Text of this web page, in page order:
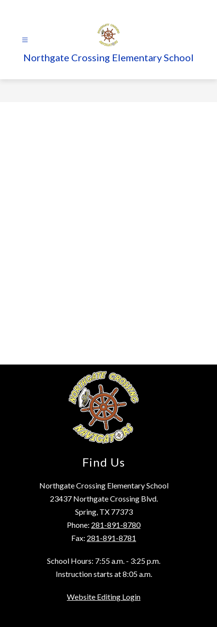
Northgate Crossing Elementary School
Find Us
Northgate Crossing Elementary School
23437 Northgate Crossing Blvd.
Spring, TX 77373
Phone: 281-891-8780
Fax: 281-891-8781
School Hours: 7:55 a.m. - 3:25 p.m.
Instruction starts at 8:05 a.m.
Website Editing Login